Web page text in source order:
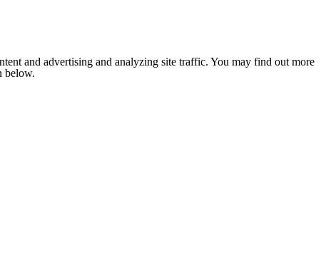
and advertising and analyzing site traffic. You may find out more
below.